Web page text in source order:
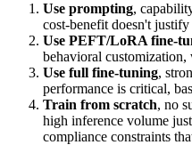
Use prompting,
cost-benefit doesn't
Use PEFT/LoRA fine-
behavioral customization,
Use full fine-tuning,
performance is critical,
Train from scratch, no
high inference volume
compliance constraints